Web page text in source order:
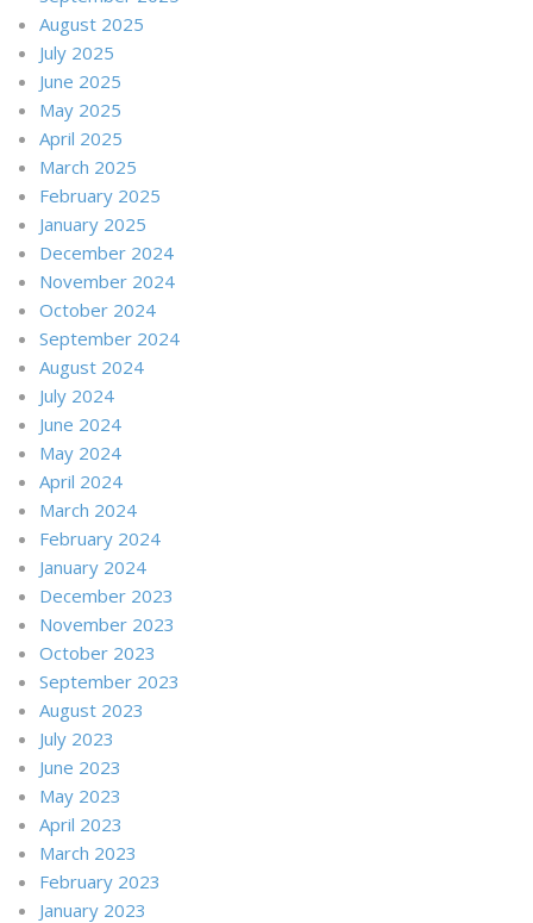
August 2025
July 2025
June 2025
May 2025
April 2025
March 2025
February 2025
January 2025
December 2024
November 2024
October 2024
September 2024
August 2024
July 2024
June 2024
May 2024
April 2024
March 2024
February 2024
January 2024
December 2023
November 2023
October 2023
September 2023
August 2023
July 2023
June 2023
May 2023
April 2023
March 2023
February 2023
January 2023